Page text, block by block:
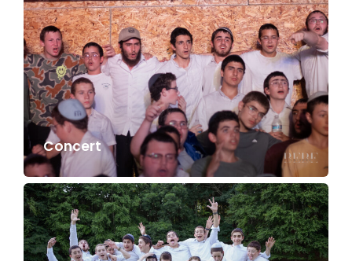
Concert